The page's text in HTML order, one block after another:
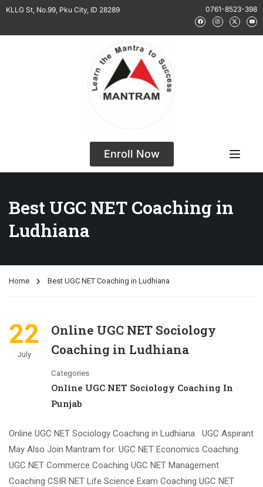
KLLG St, No.99, Pku City, ID 28289 0761-8523-398
Enroll Now
Best UGC NET Coaching in
Ludhiana
Home Best UGC NET Coaching in Ludhiana
22
July
Online UGC NET Sociology
Coaching in Ludhiana
Categories
Online UGC NET Sociology Coaching In
Punjab
Online UGC NET Sociology Coaching in Ludhiana UGC Aspirant
May Also Join Mantram for: UGC NET Economics Coaching
UGC NET Commerce Coaching UGC NET Management
Coaching CSIR NET Life Science Exam Coaching UGC NET